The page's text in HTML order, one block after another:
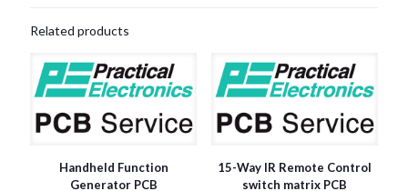
Related products
Handheld Function
Generator PCB
15-Way IR Remote Control
switch matrix PCB